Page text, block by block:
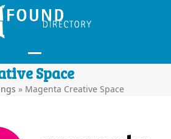
Open
mobile
Close
mobile
Space
» Magenta Creative Space